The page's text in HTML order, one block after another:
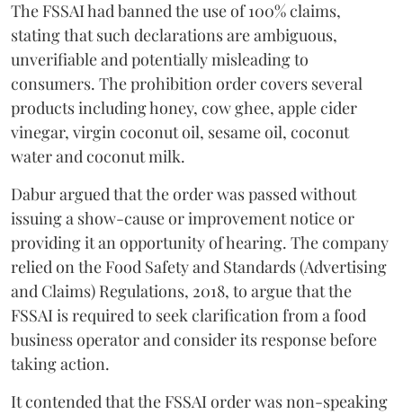
The FSSAI had banned the use of 100% claims,
stating that such declarations are ambiguous,
unverifiable and potentially misleading to
consumers. The prohibition order covers several
products including honey, cow ghee, apple cider
vinegar, virgin coconut oil, sesame oil, coconut
water and coconut milk.
Dabur argued that the order was passed without
issuing a show-cause or improvement notice or
providing it an opportunity of hearing. The company
relied on the Food Safety and Standards (Advertising
and Claims) Regulations, 2018, to argue that the
FSSAI is required to seek clarification from a food
business operator and consider its response before
taking action.
It contended that the FSSAI order was non-speaking